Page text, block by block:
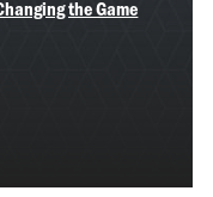
the Game